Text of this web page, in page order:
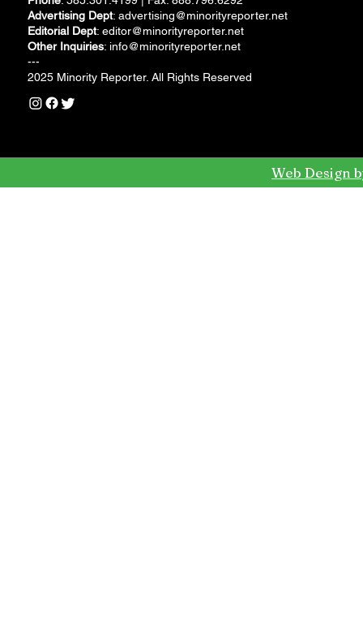
Advertising Dept: advertising@minorityreporter.net
Editorial Dept: editor@minorityreporter.net
Other Inquiries: info@minorityreporter.net
---
2025 Minority Reporter. All Rights Reserved
Web Design